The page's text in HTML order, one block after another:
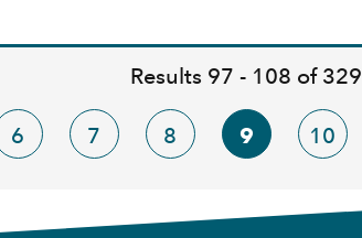
Results 97 - 108 of 329
6 7 8 9 10